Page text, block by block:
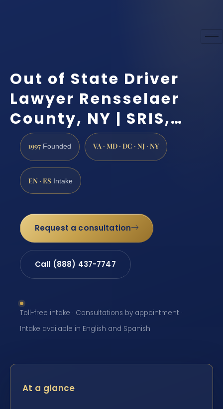
Out of State Driver
Lawyer Rensselaer
County, NY | SRIS,…
1997 Founded VA · MD · DC · NJ · NY
EN · ES Intake
Request a consultation
Call (888) 437-7747
Toll-free intake · Consultations by appointment ·
Intake available in English and Spanish
At a glance